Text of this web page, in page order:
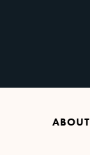
ABOUT